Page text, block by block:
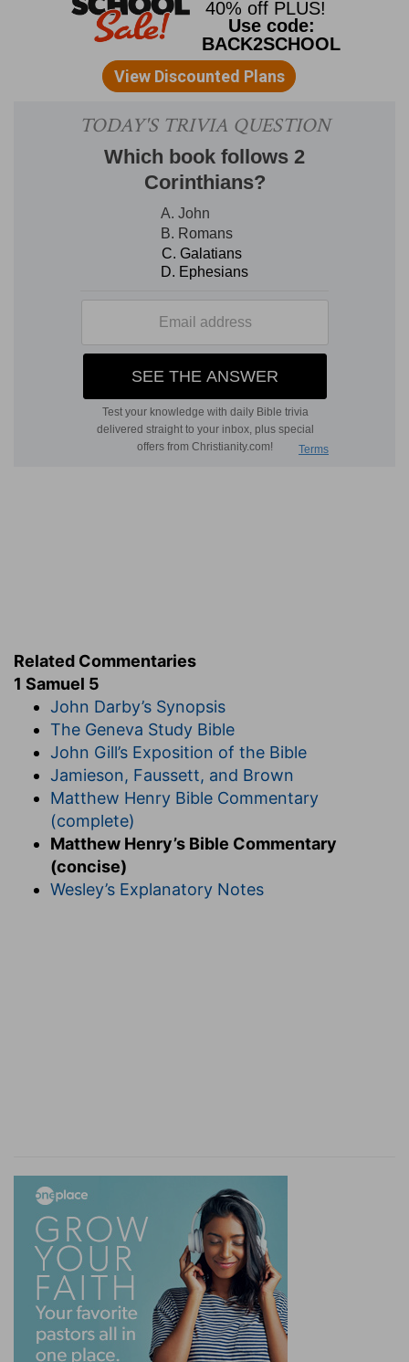
Related Commentaries
1 Samuel 5
John Darby’s Synopsis
The Geneva Study Bible
John Gill’s Exposition of the Bible
Jamieson, Faussett, and Brown
Matthew Henry Bible Commentary
(complete)
Matthew Henry’s Bible Commentary
(concise)
Wesley’s Explanatory Notes